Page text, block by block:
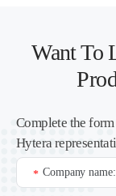
Want To
Complete the
Hytera
Company name:
*